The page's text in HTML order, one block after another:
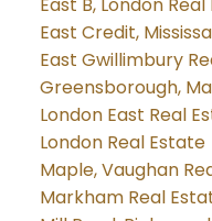
East B, London
East Credit,
East Gwillimbury
Greensborough,
London East Real
London Real Estate
Maple, Vaughan
Markham Real